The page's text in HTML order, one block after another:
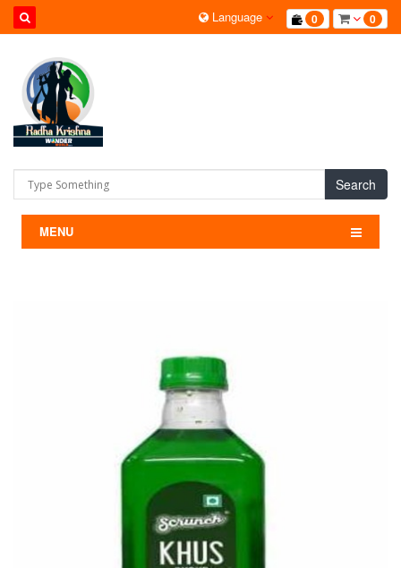
0 0
Language
Search
MENU